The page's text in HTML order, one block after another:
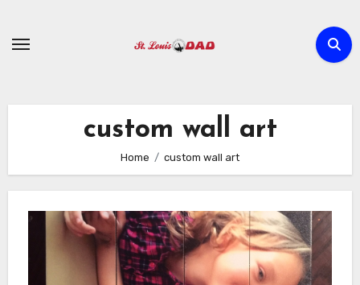
content
custom wall art
Home custom wall art